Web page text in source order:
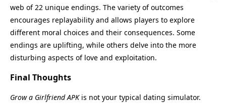
web of 22 unique endings. The variety of outcomes
encourages replayability and allows players to explore
different moral choices and their consequences. Some
endings are uplifting, while others delve into the more
disturbing aspects of love and exploitation.
Final Thoughts
Grow a Girlfriend APKis not your typical dating simulator.